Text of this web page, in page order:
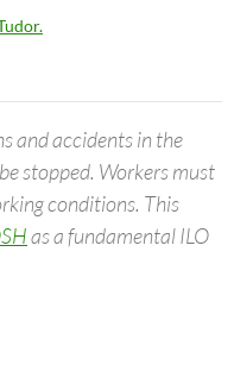
and accidents in the
stopped. Workers must
conditions. This
as a fundamental ILO